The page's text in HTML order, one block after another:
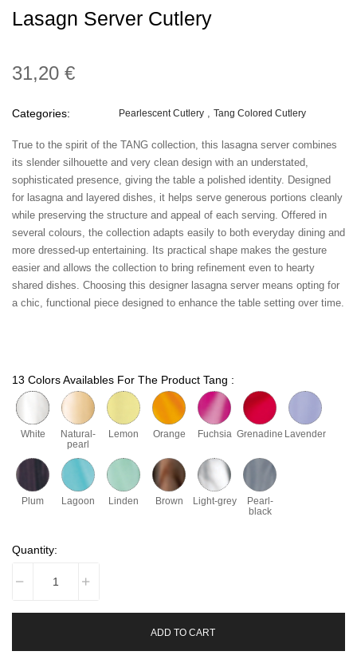
Lasagn Server Cutlery
31,20 €
Categories: Pearlescent Cutlery Tang Colored Cutlery
True to the spirit of the TANG collection, this lasagna server combines
its slender silhouette and very clean design with an understated,
sophisticated presence, giving the table a polished identity. Designed
for lasagna and layered dishes, it helps serve generous portions cleanly
while preserving the structure and appeal of each serving. Offered in
several colours, the collection adapts easily to both everyday dining and
more dressed-up entertaining. Its practical shape makes the gesture
easier and allows the collection to bring refinement even to hearty
shared dishes. Choosing this designer lasagna server means opting for
a chic, functional piece designed to enhance the table setting over time.
13 Colors Availables For The Product Tang :
White
Natural-
pearl
Lemon Orange Fuchsia Grenadine Lavender
Plum Lagoon Linden Brown Light-grey
Pearl-
black
Quantity:
ADD TO CART